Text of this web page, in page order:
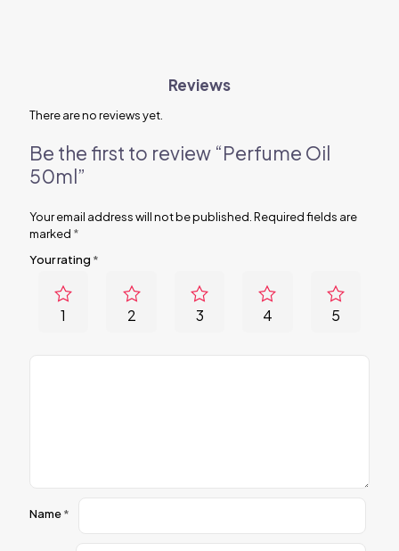
Reviews
There are no reviews yet.
Be the first to review “Perfume Oil
50ml”
Your email address will not be published. Required fields are
marked *
Your rating *
1 2 3 4 5
Name*